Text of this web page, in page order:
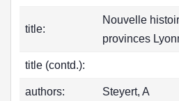
title:
Nouvelle
provinces
title (contd.):
authors: Steyert, A